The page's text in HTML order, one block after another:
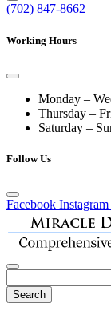
(702) 847-8662
Working Hours
Monday –
Thursday –
Saturday –
Follow Us
Facebook Instagram